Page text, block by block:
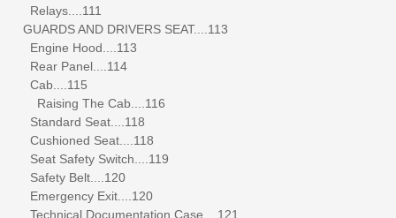
Relays....111
GUARDS AND DRIVERS SEAT....113
Engine Hood....113
Rear Panel....114
Cab....115
Raising The Cab....116
Standard Seat....118
Cushioned Seat....118
Seat Safety Switch....119
Safety Belt....120
Emergency Exit....120
Technical Documentation Case....121